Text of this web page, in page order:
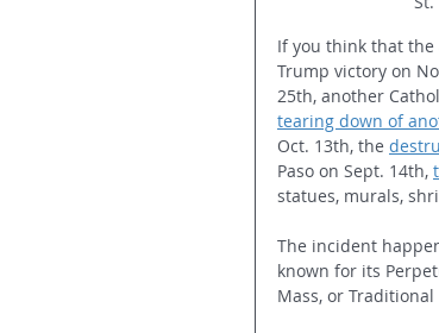
If you think that the
Trump victory on
25th, another
tearing down of
Oct. 13th, the
Paso on Sept. 14th,
statues, murals,
The incident
known for its
Mass, or Traditional